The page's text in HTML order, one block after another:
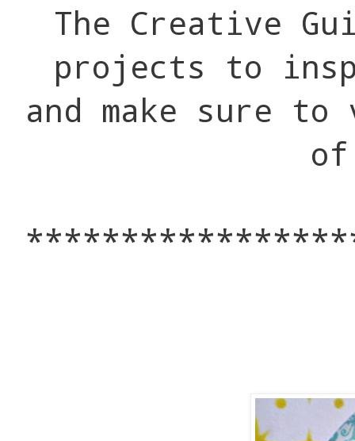
The Creative
projects to
and make sure